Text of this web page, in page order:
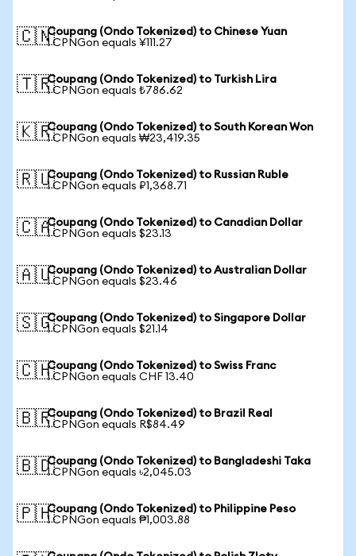
🇨🇳Coupang (Ondo Tokenized) to Chinese Yuan
1 CPNGon equals ¥111.27
🇹🇷Coupang (Ondo Tokenized) to Turkish Lira
1 CPNGon equals ₺786.62
🇰🇷Coupang (Ondo Tokenized) to South Korean Won
1 CPNGon equals ₩23,419.35
🇷🇺Coupang (Ondo Tokenized) to Russian Ruble
1 CPNGon equals ₽1,368.71
🇨🇦Coupang (Ondo Tokenized) to Canadian Dollar
1 CPNGon equals $23.13
🇦🇺Coupang (Ondo Tokenized) to Australian Dollar
1 CPNGon equals $23.46
🇸🇬Coupang (Ondo Tokenized) to Singapore Dollar
1 CPNGon equals $21.14
🇨🇭Coupang (Ondo Tokenized) to Swiss Franc
1 CPNGon equals CHF 13.40
🇧🇷Coupang (Ondo Tokenized) to Brazil Real
1 CPNGon equals R$84.49
🇧🇩Coupang (Ondo Tokenized) to Bangladeshi Taka
1 CPNGon equals ৳2,045.03
🇵🇭Coupang (Ondo Tokenized) to Philippine Peso
1 CPNGon equals ₱1,003.88